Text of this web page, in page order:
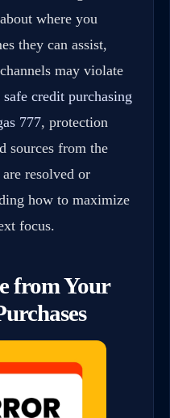
where you
they can assist,
may violate
safe credit purchasing
777, protection
sources from the
resolved or
how to maximize
focus.
from Your